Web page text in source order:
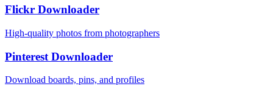
Flickr Downloader
High-quality photos from photographers
Pinterest Downloader
Download boards, pins, and profiles